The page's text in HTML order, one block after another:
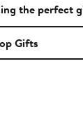
the perfect
Gifts